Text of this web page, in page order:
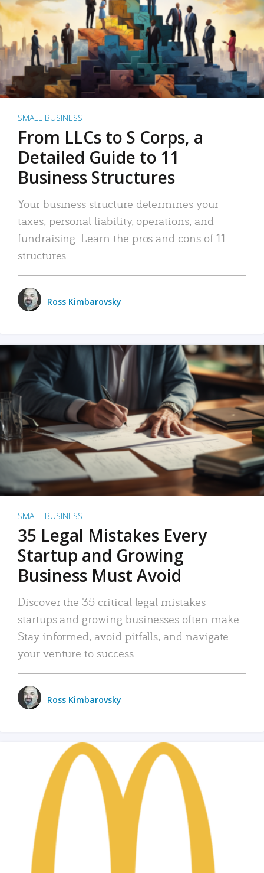
SMALL BUSINESS
From LLCs to S Corps, a
Detailed Guide to 11
Business Structures
Your business structure determines your
taxes, personal liability, operations, and
fundraising. Learn the pros and cons of 11
structures.
Ross Kimbarovsky
SMALL BUSINESS
35 Legal Mistakes Every
Startup and Growing
Business Must Avoid
Discover the 35 critical legal mistakes
startups and growing businesses often make.
Stay informed, avoid pitfalls, and navigate
your venture to success.
Ross Kimbarovsky